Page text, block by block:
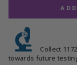
Collect
towards future